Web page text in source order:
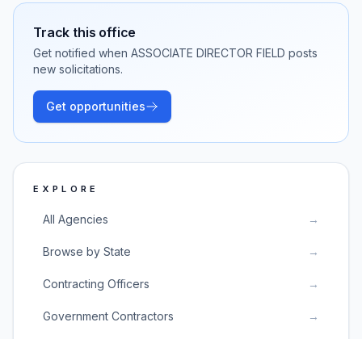
Track this office
Get notified when ASSOCIATE DIRECTOR FIELD posts
new solicitations.
Get opportunities
EXPLORE
All Agencies →
Browse by State →
Contracting Officers →
Government Contractors →